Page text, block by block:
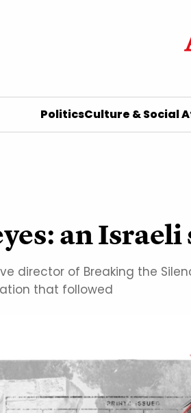
PoliticsCulture & Social
an
director of Breaking the
that followed